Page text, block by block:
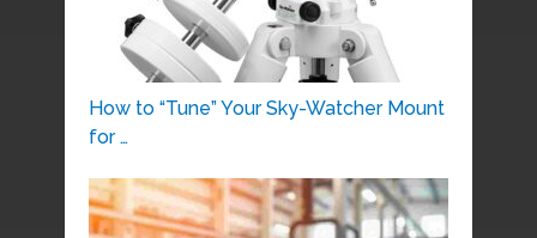
How to “Tune” Your Sky-Watcher Mount
for …